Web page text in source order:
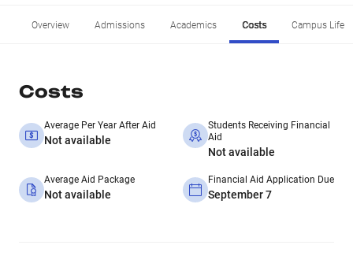
Overview Admissions Academics Costs Campus Life
Costs
Average Per Year After Aid
Not available
Students Receiving Financial
Aid
Not available
Average Aid Package
Not available
Financial Aid Application Due
September 7